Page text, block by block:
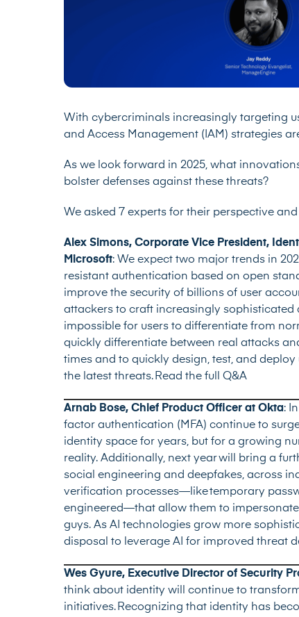
With cybercriminals increasingly targeting
and Access Management (IAM) strategies
As we look forward in 2025, what
bolster defenses against these threats?
We asked 7 experts for their perspective
Alex Simons, Corporate Vice President,
Microsoft: We expect two major trends in
resistant authentication based on open
improve the security of billions of user
attackers to craft increasingly
impossible for users to differentiate from
quickly differentiate between real attacks
times and to quickly design, test, and
the latest threats.Read the full Q&A
Arnab Bose, Chief Product Officer at Okta:
factor authentication (MFA) continue to
identity space for years, but for a growing
reality. Additionally, next year will bring a
social engineering and deepfakes, across
verification processes—like temporary
engineered—that allow them to impersonate
guys. As AI technologies grow more
disposal to leverage AI for improved threat
Wes Gyure, Executive Director of Security
think about identity will continue to
initiatives. Recognizing that identity has